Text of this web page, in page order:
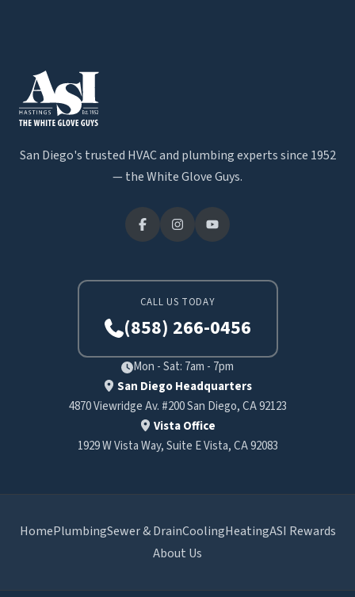
San Diego's trusted HVAC and plumbing experts since 1952
— the White Glove Guys.
CALL US TODAY
(858) 266-0456
Mon - Sat: 7am - 7pm
San Diego Headquarters
4870 Viewridge Av. #200 San Diego, CA 92123
Vista Office
1929 W Vista Way, Suite E Vista, CA 92083
HomePlumbingSewer & DrainCoolingHeatingASI Rewards
About Us